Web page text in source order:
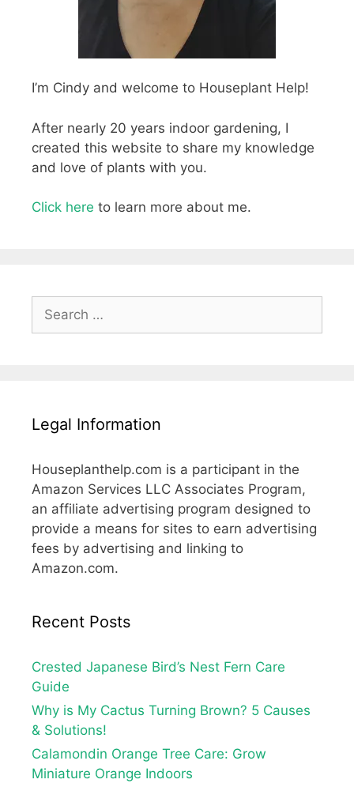
I’m Cindy and welcome to Houseplant Help!
After nearly 20 years indoor gardening, I
created this website to share my knowledge
and love of plants with you.
Click here to learn more about me.
Search
for:
Legal Information
Houseplanthelp.com is a participant in the
Amazon Services LLC Associates Program,
an affiliate advertising program designed to
provide a means for sites to earn advertising
fees by advertising and linking to
Amazon.com.
Recent Posts
Crested Japanese Bird’s Nest Fern Care
Guide
Why is My Cactus Turning Brown? 5 Causes
& Solutions!
Calamondin Orange Tree Care: Grow
Miniature Orange Indoors